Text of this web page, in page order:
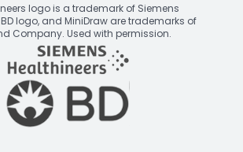
logo is a trademark of Siemens
BD logo, and MiniDraw are trademarks of
Company. Used with permission.